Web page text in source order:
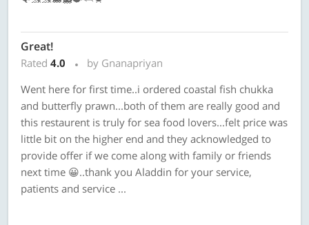
Great!
Rated 4.0
by Gnanapriyan
Went here for first time..i ordered coastal fish chukka
and butterfly prawn...both of them are really good and
this restaurent is truly for sea food lovers...felt price was
little bit on the higher end and they acknowledged to
provide offer if we come along with family or friends
next time 😀..thank you Aladdin for your service,
patients and service ...